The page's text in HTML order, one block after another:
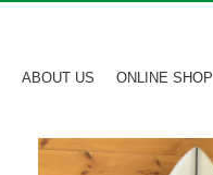
ABOUT US ONLINE SHOP